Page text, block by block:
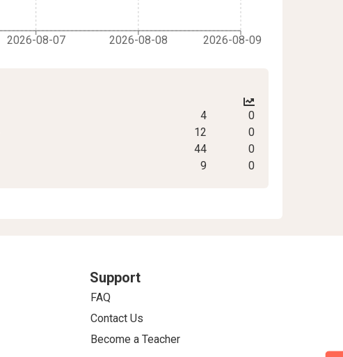
2026-08-07 2026-08-08 2026-08-09
4
0
12
0
44
0
9 0
Support
FAQ
Contact Us
Become a Teacher